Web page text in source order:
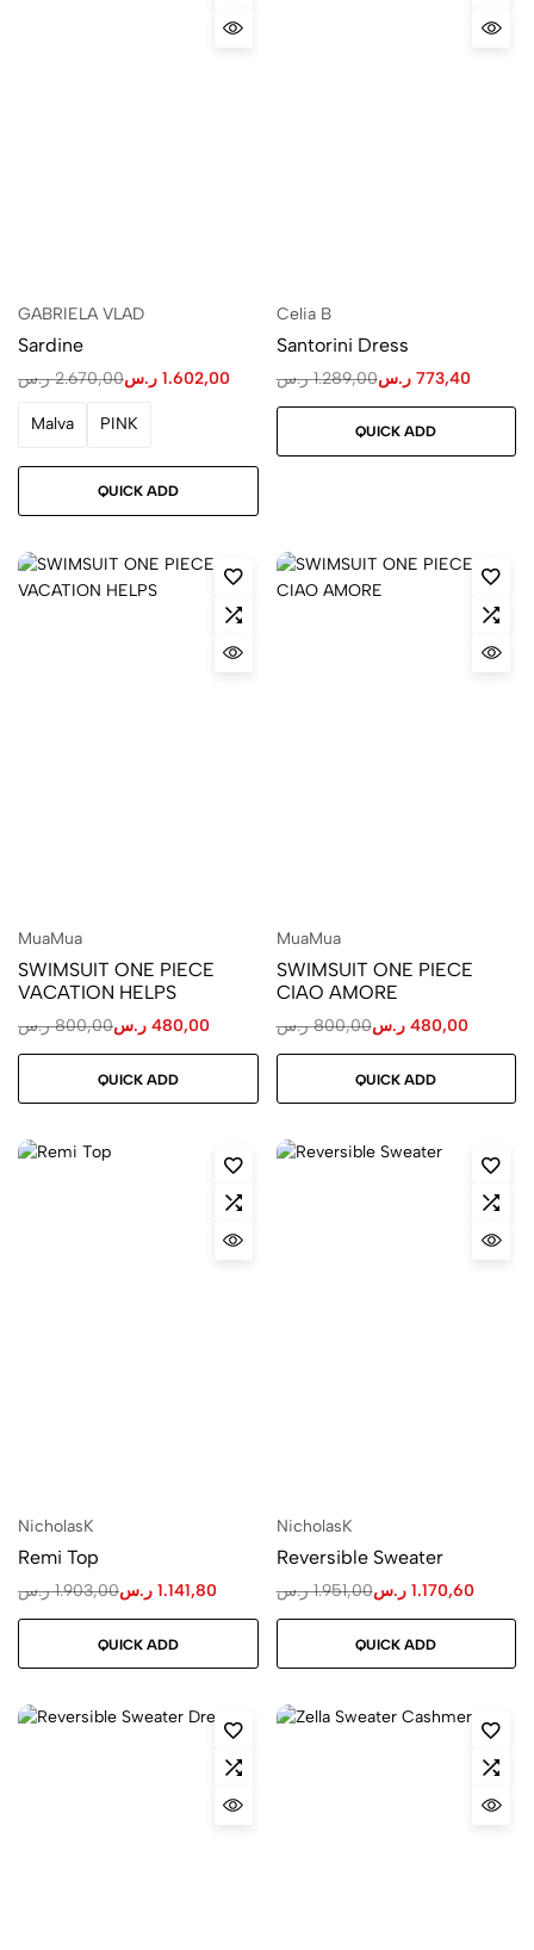
GABRIELA VLAD
Sardine
2.670,00 ر.س 1.602,00 ر.س
Malva PINK
QUICK ADD
Celia B
Santorini Dress
1.289,00 ر.س 773,40 ر.س
QUICK ADD
MuaMua
SWIMSUIT ONE PIECE
VACATION HELPS
800,00 ر.س 480,00 ر.س
QUICK ADD
MuaMua
SWIMSUIT ONE PIECE
CIAO AMORE
800,00 ر.س 480,00 ر.س
QUICK ADD
NicholasK
Remi Top
1.903,00 ر.س 1.141,80 ر.س
QUICK ADD
NicholasK
Reversible Sweater
1.951,00 ر.س 1.170,60 ر.س
QUICK ADD